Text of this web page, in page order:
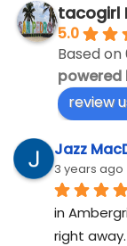
tacogirl
5.0
Based on
powered
review
Jazz
3 years ago
in
right